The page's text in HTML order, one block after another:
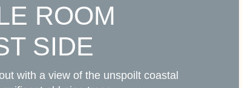
ROOM
SIDE
with a view of the unspoilt coastal